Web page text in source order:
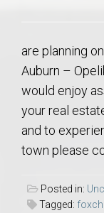
are planning
Auburn –
would enjoy
your real
and to
town please
Posted in:
Tagged: